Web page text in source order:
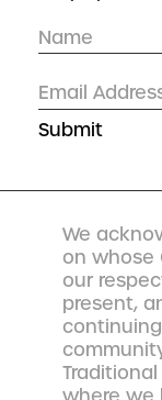
We
on whose
our
present,